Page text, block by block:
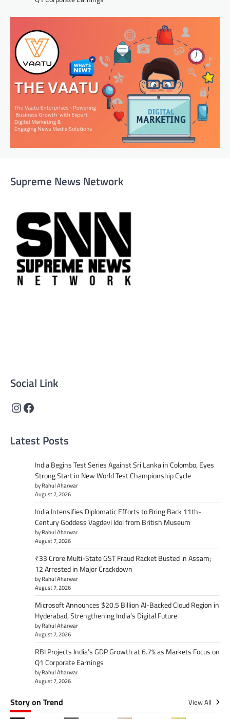
Supreme News Network
Social Link
Instagram
Facebook
Latest Posts
India Begins Test Series Against Sri Lanka in Colombo, Eyes
Strong Start in New World Test Championship Cycle
by Rahul Aharwar
August 7, 2026
India Intensifies Diplomatic Efforts to Bring Back 11th-
Century Goddess Vagdevi Idol from British Museum
by Rahul Aharwar
August 7, 2026
₹33 Crore Multi-State GST Fraud Racket Busted in Assam;
12 Arrested in Major Crackdown
by Rahul Aharwar
August 7, 2026
Microsoft Announces $20.5 Billion AI-Backed Cloud Region in
Hyderabad, Strengthening India’s Digital Future
by Rahul Aharwar
August 7, 2026
RBI Projects India’s GDP Growth at 6.7% as Markets Focus on
Q1 Corporate Earnings
by Rahul Aharwar
August 7, 2026
Story on Trend View All